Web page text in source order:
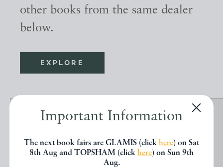
Important Information
The next book fairs are GLAMIS (click here) on Sat
8th Aug and TOPSHAM (click here) on Sun 9th
Aug.
other books from the same dealer
below.
EXPLORE